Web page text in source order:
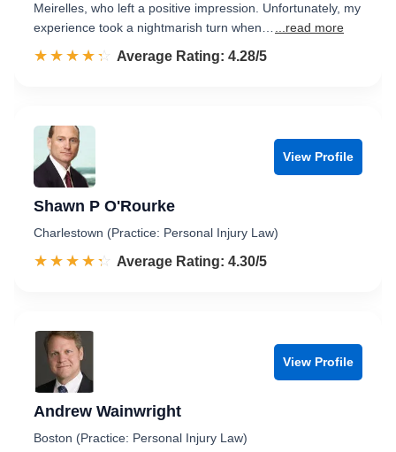
Meirelles, who left a positive impression. Unfortunately, my
experience took a nightmarish turn when…
...read more
☆☆☆☆☆
★★★★★ Rated 4.3 out of 5
Average Rating: 4.28/5
View Profile
Shawn P O'Rourke
Charlestown (Practice: Personal Injury Law)
☆☆☆☆☆
★★★★★ Rated 4.3 out of 5
Average Rating: 4.30/5
View Profile
Andrew Wainwright
Boston (Practice: Personal Injury Law)